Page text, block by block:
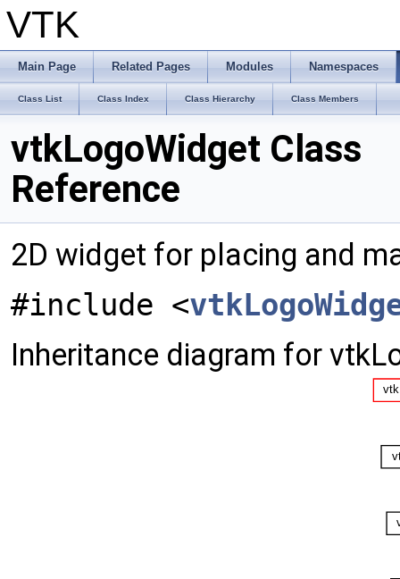
VTK
Main Page Related Pages Modules Namespaces
Class List Class Index Class Hierarchy Class Members
vtkLogoWidget Class
Reference
2D widget for placing and
#include <
Inheritance diagram for